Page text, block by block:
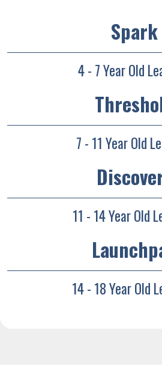
Spark
4 - 7 Year Old
7 - 11 Year Old
11 - 14 Year Old
14 - 18 Year Old